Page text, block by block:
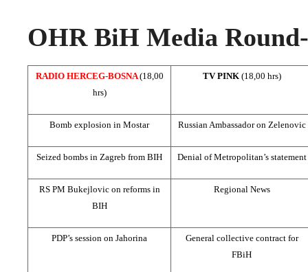
OHR BiH Media
RADIO HERCEG-BOSNA(18,00
hrs)
TV PINK (18,00 hrs)
Bomb explosion in Mostar Russian Ambassador on Zelenovic
Seized bombs in Zagreb from BIH Denial of Metropolitan’s statement
RS PM Bukejlovic on reforms in
BIH
Regional News
PDP’s session on Jahorina
General collective contract for
FBiH